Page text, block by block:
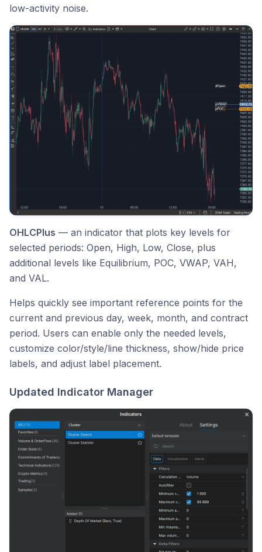
low-activity noise.
OHLCPlus — an indicator that plots key levels for
selected periods: Open, High, Low, Close, plus
additional levels like Equilibrium, POC, VWAP, VAH,
and VAL.
Helps quickly see important reference points for the
current and previous day, week, month, and contract
period. Users can enable only the needed levels,
customize color/style/line thickness, show/hide price
labels, and adjust label placement.
Updated Indicator Manager